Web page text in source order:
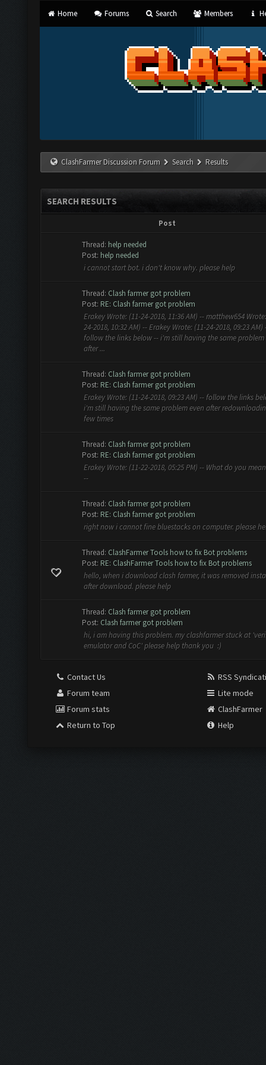
Home Forums Search Members
ClashFarmer Discussion Forum Search Results
SEARCH RESULTS
Post
Thread: help needed
Post: help needed
i cannot start bot. i don't know why. please help
Thread: Clash farmer got problem
Post: RE: Clash farmer got problem
Erakey Wrote: (11-24-2018, 11:36 AM) -- matthew654
24-2018, 10:32 AM) -- Erakey Wrote: (11-24-2018, 09:23 AM)
follow the links below -- i'm still having the same problem
after ...
Thread: Clash farmer got problem
Post: RE: Clash farmer got problem
Erakey Wrote: (11-24-2018, 09:23 AM) -- follow the links
i'm still having the same problem even after
few times
Thread: Clash farmer got problem
Post: RE: Clash farmer got problem
Erakey Wrote: (11-22-2018, 05:25 PM) -- What do you
--
Thread: Clash farmer got problem
Post: RE: Clash farmer got problem
right now i cannot fine bluestacks on computer. please
Thread: ClashFarmer Tools how to fix Bot problems
Post: RE: ClashFarmer Tools how to fix Bot problems
hello, when i download clash farmer, it was removed
after download. please help
Thread: Clash farmer got problem
Post: Clash farmer got problem
hi, i am having this problem. my clashfarmer stuck at
emulator and CoC' please help thank you :)
Contact Us
Forum team
Forum stats
Return to Top
RSS
Lite mode
ClashFarmer
Help